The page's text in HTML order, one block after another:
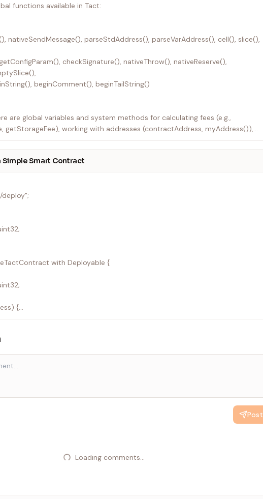
functions available in Tact:
nativeSendMessage(), parseStdAddress(), parseVarAddress(), cell(), slice(),
checkSignature(), nativeThrow(), nativeReserve(),
beginComment(), beginTailString()
are global variables and system methods for calculating fees (e.g.,
getStorageFee), working with addresses (contractAddress, myAddress()),
Simple Smart Contract
with Deployable {
{
Post
Loading comments...